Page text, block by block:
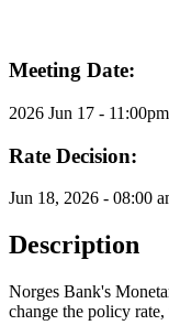
Meeting Date:
2026 Jun 17 - 11:00pm
Rate Decision:
Jun 18, 2026 - 08:00
Description
Norges Bank's
change the policy